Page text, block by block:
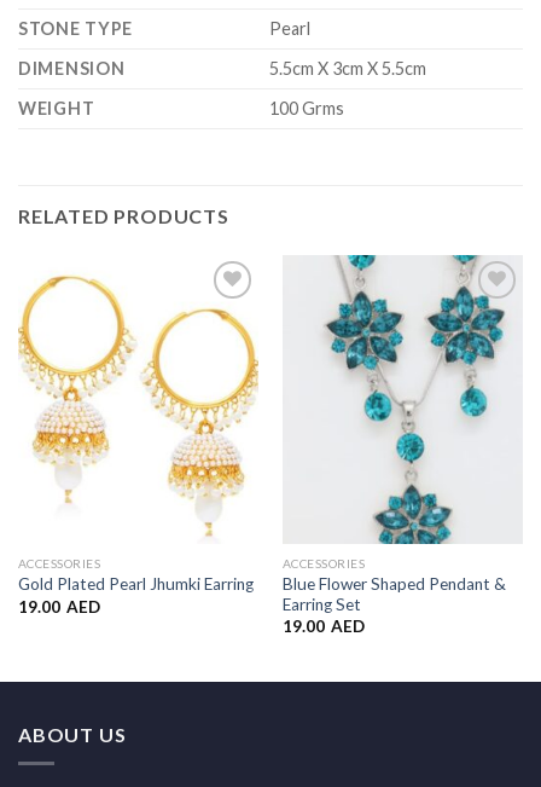
STONE TYPE
Pearl
DIMENSION
5.5cm X 3cm X 5.5cm
WEIGHT
100 Grms
RELATED PRODUCTS
Add to
Wishlist
ACCESSORIES
Gold Plated Pearl Jhumki Earring
19.00 AED
Add to
Wishlist
ACCESSORIES
Blue Flower Shaped Pendant &
Earring Set
19.00 AED
ABOUT US